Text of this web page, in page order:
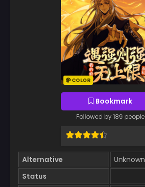
COLOR
Bookmark
Followed by 189 people
Alternative
Unknown
Status